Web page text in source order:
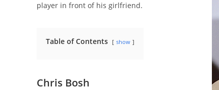
player in front of his girlfriend.
Table of Contents show
Chris Bosh